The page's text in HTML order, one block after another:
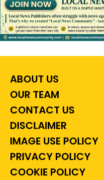
ABOUT US
OUR TEAM
CONTACT US
DISCLAIMER
IMAGE USE POLICY
PRIVACY POLICY
COOKIE POLICY